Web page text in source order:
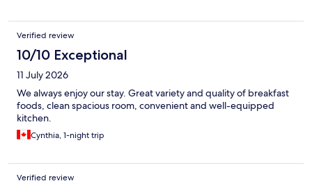
Verified review
10/10 Exceptional
11 July 2026
We always enjoy our stay. Great variety and quality of breakfast
foods, clean spacious room, convenient and well-equipped
kitchen.
Cynthia, 1-night trip
Verified review